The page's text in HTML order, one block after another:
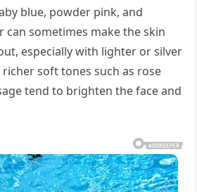
blue, powder pink, and
can sometimes make the skin
especially with lighter or silver
soft tones such as rose
tend to brighten the face and